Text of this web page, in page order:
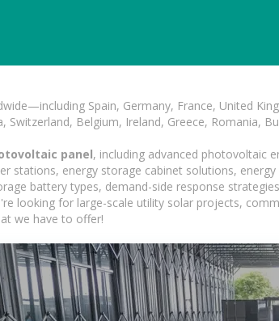
Spain, Germany, France, United
Belgium, Ireland, Greece, Romania,
panel, including advanced photovoltaic
stations, energy storage cabinet solutions,
battery types, demand-side response
looking for large-scale utility solar projects,
we have to offer!